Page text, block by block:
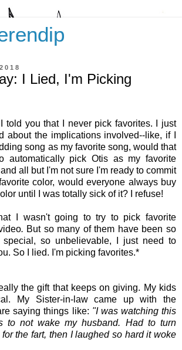
I Lied, I'm Picking
told you that I never pick favorites. I just
about the implications involved--like, if I
song as my favorite song, would that
automatically pick Otis as my favorite
all but I'm not sure I'm ready to commit
color, would everyone always buy
until I was totally sick of it? I refuse!
I wasn't going to try to pick favorite
. But so many of them have been so
special, so unbelievable, I just need to
So I lied. I'm picking favorites.*
the gift that keeps on giving. My kids
My Sister-in-law came up with the
saying things like: "I was watching this
to not wake my husband. Had to turn
the fart, then I laughed so hard it woke